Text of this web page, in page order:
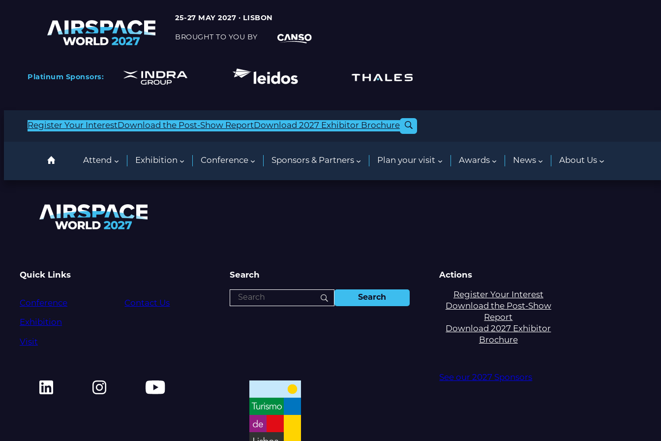
25-27 MAY 2027 · LISBON
BROUGHT TO YOU BY
Platinum Sponsors:
Register Your Interest Download the Post-Show Report Download 2027 Exhibitor Brochure
Attend Exhibition Conference Sponsors & Partners Plan your visit Awards News About Us
Quick Links
Conference
Exhibition
Visit
Contact Us
Search Actions
Register Your Interest
Download the Post-Show
Report
Download 2027 Exhibitor
Brochure
See our 2027 Sponsors